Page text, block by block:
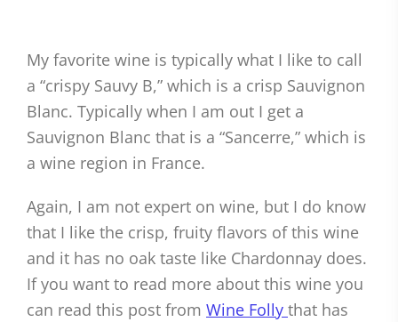
My favorite wine is typically what I like to call
a “crispy Sauvy B,” which is a crisp Sauvignon
Blanc. Typically when I am out I get a
Sauvignon Blanc that is a “Sancerre,” which is
a wine region in France.
Again, I am not expert on wine, but I do know
that I like the crisp, fruity flavors of this wine
and it has no oak taste like Chardonnay does.
If you want to read more about this wine you
can read this post from Wine Folly that has